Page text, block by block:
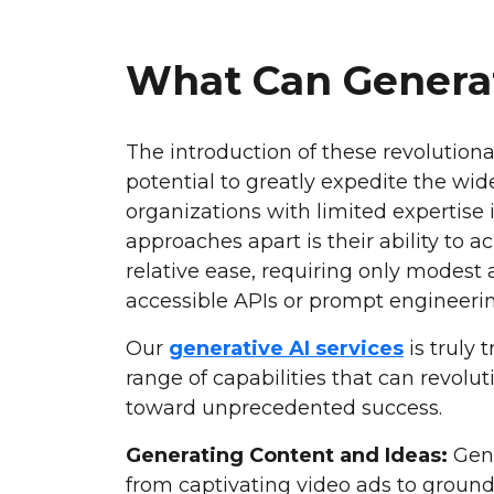
What Can
The introduction of these
potential to greatly expedite the
organizations with limited expertise
approaches apart is their ability to
relative ease, requiring only
accessible APIs or prompt
Our generative AI services is truly
range of capabilities that can
toward unprecedented success.
Generating Content and Ideas:
from captivating video ads to